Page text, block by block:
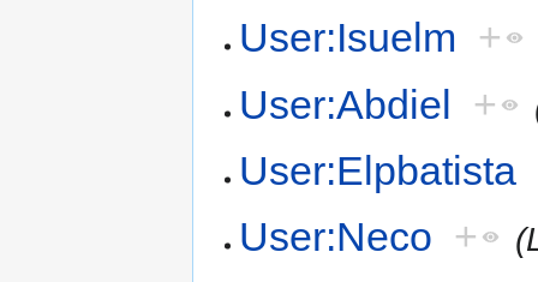
User:Isuelm +
User:Abdiel +
User:Elpbatista
User:Neco +